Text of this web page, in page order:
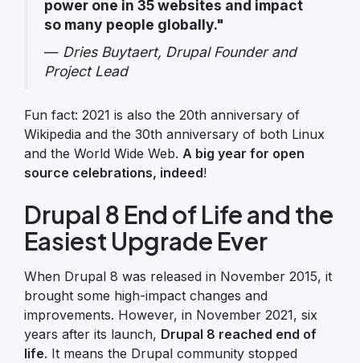
power one in 35 websites and impact
so many people globally."
— Dries Buytaert, Drupal Founder and
Project Lead
Fun fact: 2021 is also the 20th anniversary of
Wikipedia and the 30th anniversary of both Linux
and the World Wide Web. A big year for open
source celebrations, indeed!
Drupal 8 End of Life and the
Easiest Upgrade Ever
When Drupal 8 was released in November 2015, it
brought some high-impact changes and
improvements. However, in November 2021, six
years after its launch, Drupal 8 reached end of
life. It means the Drupal community stopped